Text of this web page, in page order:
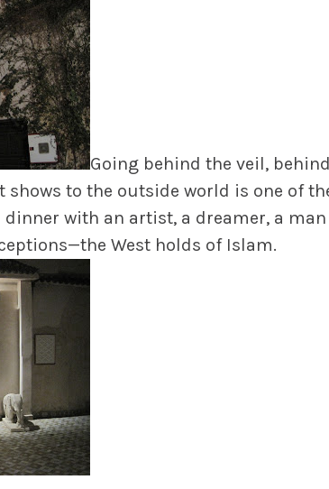
Going behind the veil,
shows to the outside world is one of
with an artist, a dreamer, a
West holds of Islam.